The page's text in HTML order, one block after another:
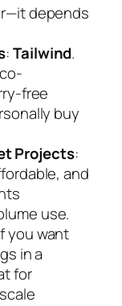
depends
:Tailwind.
free
buy
Projects:
and
use.
you want
in a
for